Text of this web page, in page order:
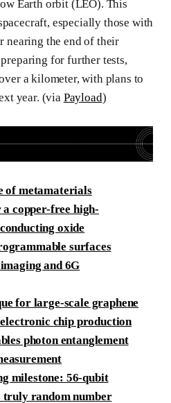
Earth orbit (LEO). This
especially those with
nearing the end of their
for further tests,
a kilometer, with plans to
year. (via Payload)
of metamaterials
copper-free high-
oxide
surfaces
and 6G
for large-scale graphene
chip production
photon entanglement
milestone: 56-qubit
truly random number